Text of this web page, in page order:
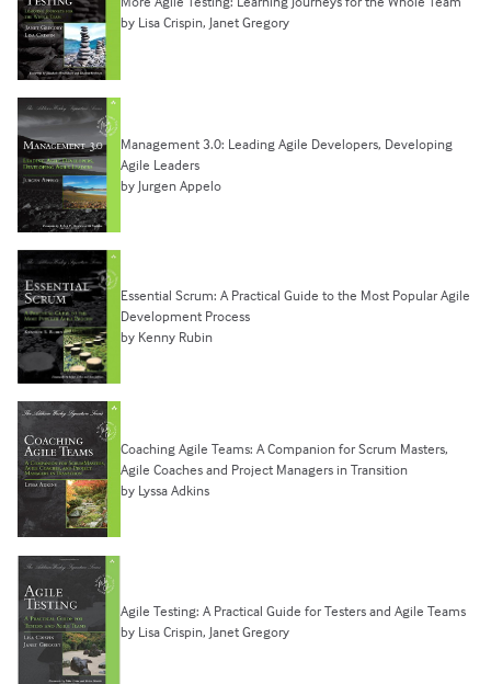
by Lisa Crispin, Janet Gregory
Management 3.0: Leading Agile Developers, Developing
Agile Leaders
by Jurgen Appelo
Essential Scrum: A Practical Guide to the Most Popular Agile
Development Process
by Kenny Rubin
Coaching Agile Teams: A Companion for Scrum Masters,
Agile Coaches and Project Managers in Transition
by Lyssa Adkins
Agile Testing: A Practical Guide for Testers and Agile Teams
by Lisa Crispin, Janet Gregory